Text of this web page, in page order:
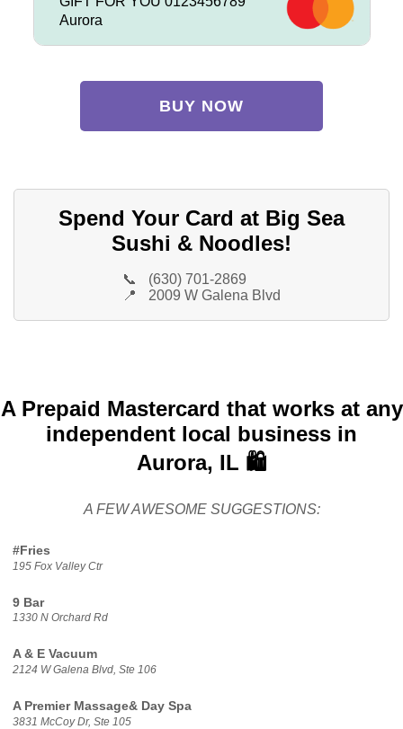
Aurora
BUY NOW
Spend Your Card at Big Sea
Sushi & Noodles!
📞
(630) 701-2869
📍
2009 W Galena Blvd
A Prepaid Mastercard that works at any
independent local business in
Aurora, IL 🛍️
A FEW AWESOME SUGGESTIONS:
#Fries
195 Fox Valley Ctr
9 Bar
1330 N Orchard Rd
A & E Vacuum
2124 W Galena Blvd, Ste 106
A Premier Massage& Day Spa
3831 McCoy Dr, Ste 105